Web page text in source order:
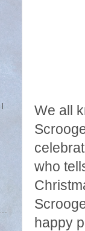
We all
who
happy